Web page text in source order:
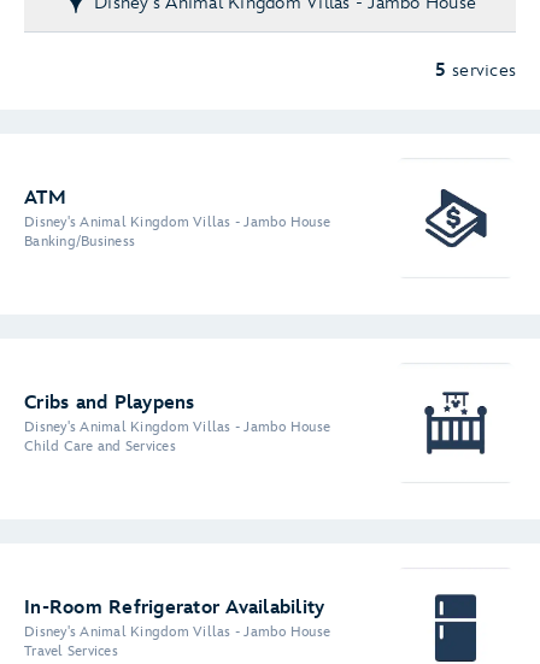
5 services
ATM
Disney's Animal Kingdom Villas - Jambo House
Banking/Business
Cribs and Playpens
Disney's Animal Kingdom Villas - Jambo House
Child Care and Services
In-Room Refrigerator Availability
Disney's Animal Kingdom Villas - Jambo House
Travel Services